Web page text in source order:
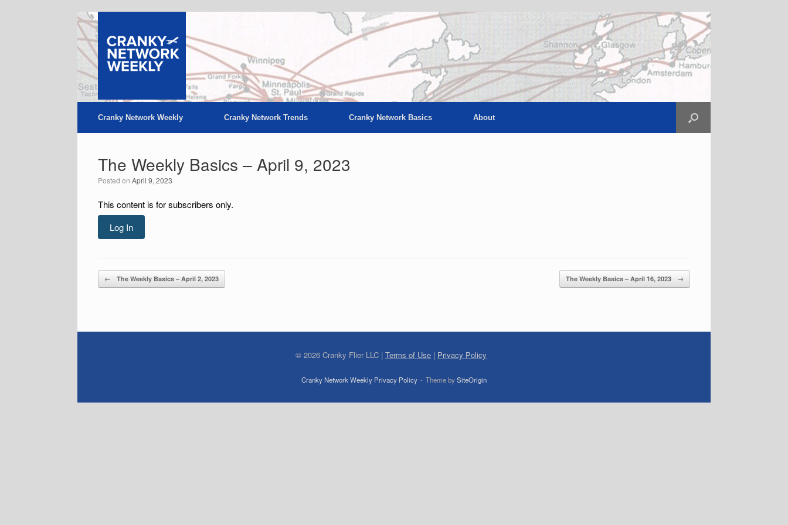
Skip
to
content
Cranky Network Weekly Cranky Network Trends Cranky Network Basics About
The Weekly Basics – April 9, 2023
Posted on April 9, 2023
This content is for subscribers only.
Log In
Post navigation
← The Weekly Basics – April 2, 2023 The Weekly Basics – April 16, 2023 →
© 2026 Cranky Flier LLC | Terms of Use | Privacy Policy
Cranky Network Weekly Privacy Policy Theme bySiteOrigin